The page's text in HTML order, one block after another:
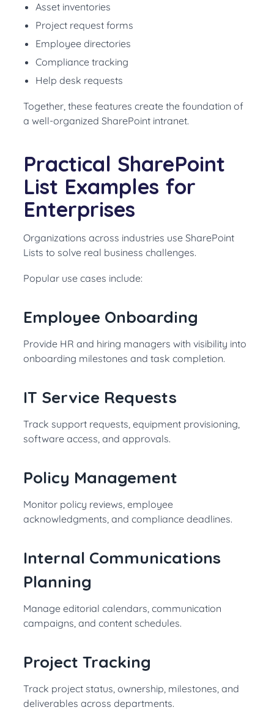
Asset inventories
Project request forms
Employee directories
Compliance tracking
Help desk requests
Together, these features create the foundation of
a well-organized SharePoint intranet.
Practical SharePoint
List Examples for
Enterprises
Organizations across industries use SharePoint
Lists to solve real business challenges.
Popular use cases include:
Employee Onboarding
Provide HR and hiring managers with visibility into
onboarding milestones and task completion.
IT Service Requests
Track support requests, equipment provisioning,
software access, and approvals.
Policy Management
Monitor policy reviews, employee
acknowledgments, and compliance deadlines.
Internal Communications
Planning
Manage editorial calendars, communication
campaigns, and content schedules.
Project Tracking
Track project status, ownership, milestones, and
deliverables across departments.